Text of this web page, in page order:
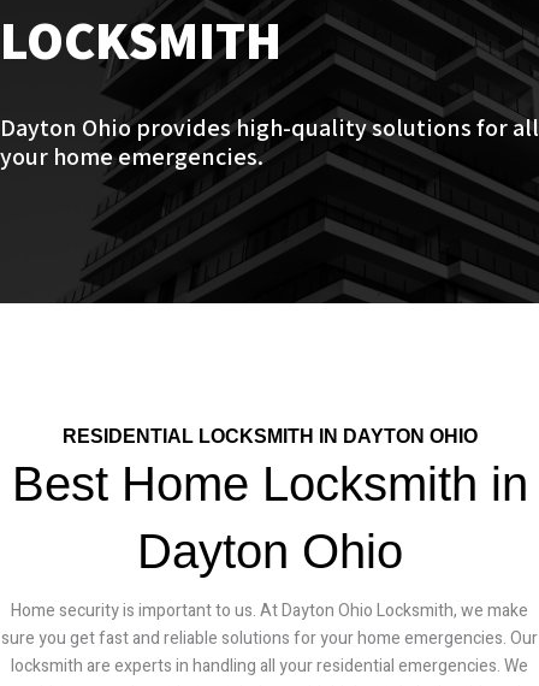
LOCKSMITH
Dayton Ohio provides high-quality solutions for all
your home emergencies.
RESIDENTIAL LOCKSMITH IN DAYTON OHIO
Best Home Locksmith in
Dayton Ohio
Home security is important to us. At Dayton Ohio Locksmith, we make
sure you get fast and reliable solutions for your home emergencies. Our
locksmith are experts in handling all your residential emergencies. We